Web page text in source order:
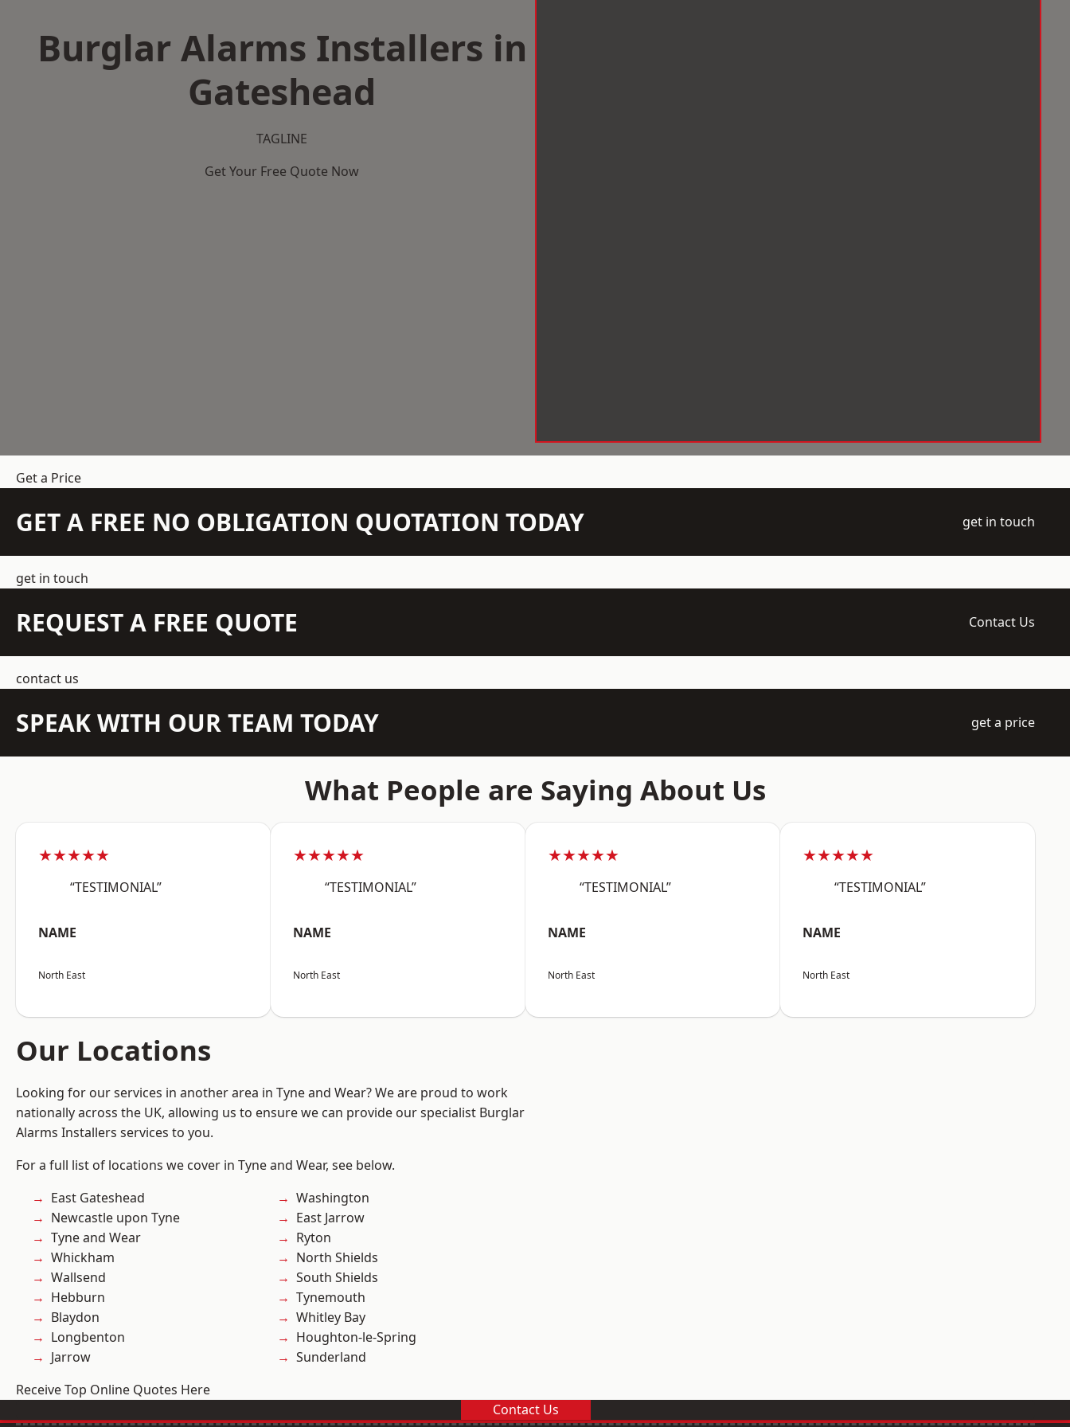
Burglar Alarms Installers in
Gateshead
TAGLINE
Get Your Free Quote Now
Get a Price
GET A FREE NO OBLIGATION QUOTATION TODAY get in touch
get in touch
REQUEST A FREE QUOTE Contact Us
contact us
SPEAK WITH OUR TEAM TODAY get a price
What People are Saying About Us
★★★★★
“TESTIMONIAL”
NAME
North East
★★★★★
“TESTIMONIAL”
NAME
North East
★★★★★
“TESTIMONIAL”
NAME
North East
★★★★★
“TESTIMONIAL”
NAME
North East
Our Locations
Looking for our services in another area in Tyne and Wear? We are proud to work
nationally across the UK, allowing us to ensure we can provide our specialist Burglar
Alarms Installers services to you.
For a full list of locations we cover in Tyne and Wear, see below.
East Gateshead
Newcastle upon Tyne
Tyne and Wear
Whickham
Wallsend
Hebburn
Blaydon
Longbenton
Jarrow
Washington
East Jarrow
Ryton
North Shields
South Shields
Tynemouth
Whitley Bay
Houghton-le-Spring
Sunderland
Receive Top Online Quotes Here
Contact Us